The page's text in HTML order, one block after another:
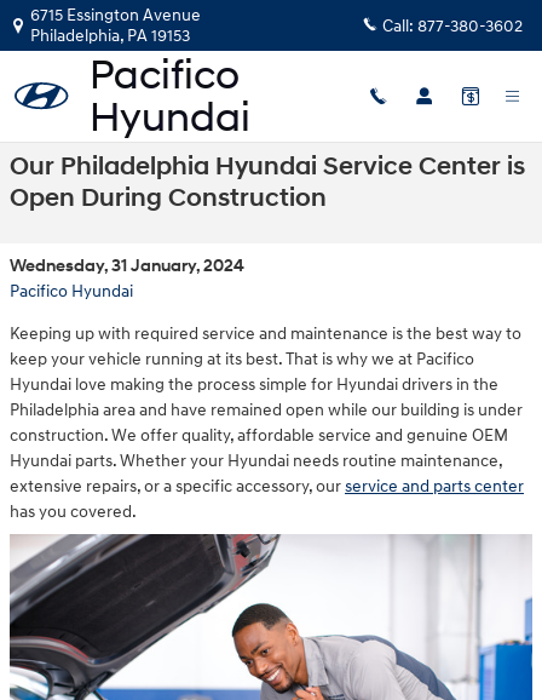
Skip to main content
6715 Essington Avenue
Philadelphia, PA19153 Call: 877-380-3602
Our Philadelphia Hyundai Service Center is
Open During Construction
Wednesday, 31 January, 2024
Pacifico Hyundai
Keeping up with required service and maintenance is the best way to
keep your vehicle running at its best. That is why we at Pacifico
Hyundai love making the process simple for Hyundai drivers in the
Philadelphia area and have remained open while our building is under
construction. We offer quality, affordable service and genuine OEM
Hyundai parts. Whether your Hyundai needs routine maintenance,
extensive repairs, or a specific accessory, ourservice and parts center
has you covered.